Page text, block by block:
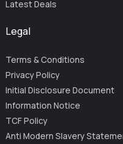
Latest Deals
Legal
Terms & Conditions
Privacy Policy
Initial Disclosure Document
Information Notice
TCF Policy
Anti Modern Slavery